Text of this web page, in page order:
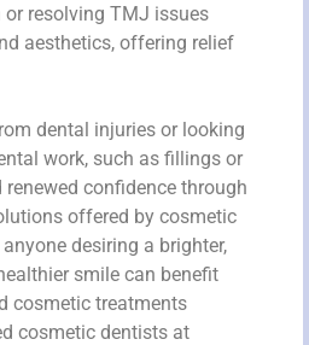
resolving TMJ issues
aesthetics, offering relief
dental injuries or looking
work, such as fillings or
confidence through
offered by cosmetic
desiring a brighter,
smile can benefit
cosmetic treatments
cosmetic dentists at